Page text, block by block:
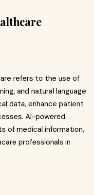
refers to the use of
and natural language
data, enhance patient
AI-powered
of medical information,
professionals in